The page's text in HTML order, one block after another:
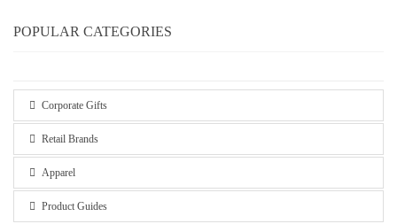
POPULAR CATEGORIES
Corporate Gifts
Retail Brands
Apparel
Product Guides